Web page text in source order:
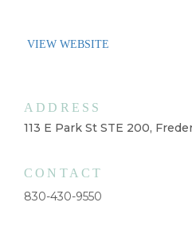
VIEW WEBSITE
ADDRESS
113 E Park St STE 200,
CONTACT
830-430-9550